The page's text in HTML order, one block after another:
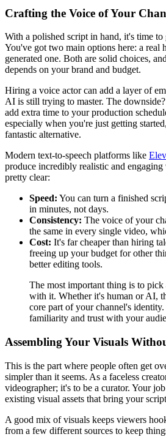
Crafting the Voice of Your
With a polished script in hand, it's time
You've got two main options here: a real
generated one. Both are solid choices,
depends on your brand and budget.
Hiring a voice actor can add a layer of
AI is still trying to master. The
add extra time to your production
especially when you're just getting
fantastic alternative.
Modern text-to-speech platforms like
produce incredibly realistic and engaging
pretty clear:
Speed: You can turn a finished
in minutes, not days.
Consistency: The voice of your
the same in every single video,
Cost: It's far cheaper than hiring
freeing up your budget for other
better editing tools.
The most important thing is to pick
with it. Whether it's human or AI,
core part of your channel's
familiarity and trust with your
Assembling Your Visuals
This is the part where people often get
simpler than it seems. As a faceless
videographer; it's to be a curator. Your
existing visual assets that bring your
A good mix of visuals keeps viewers
from a few different sources to keep